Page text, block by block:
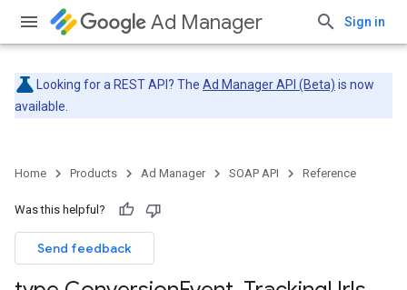
Ad Manager Sign in
Looking for a REST API? The Ad Manager API (Beta) is now
available.
Home Products Ad Manager SOAP API Reference
Was this helpful?
Send feedback